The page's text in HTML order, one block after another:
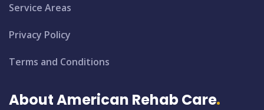
Service Areas
Privacy Policy
Terms and Conditions
About American Rehab Care